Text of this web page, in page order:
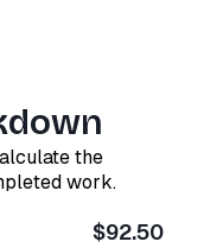
the
work.
$92.50